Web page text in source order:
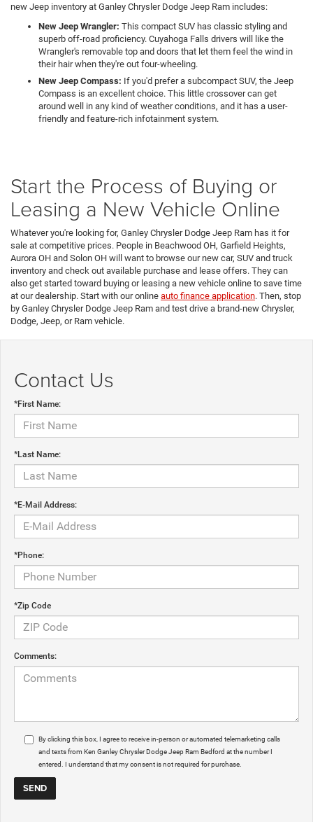
new Jeep inventory at Ganley Chrysler Dodge Jeep Ram includes:
New Jeep Wrangler: This compact SUV has classic styling and
superb off-road proficiency. Cuyahoga Falls drivers will like the
Wrangler's removable top and doors that let them feel the wind in
their hair when they're out four-wheeling.
New Jeep Compass: If you'd prefer a subcompact SUV, the Jeep
Compass is an excellent choice. This little crossover can get
around well in any kind of weather conditions, and it has a user-
friendly and feature-rich infotainment system.
Start the Process of Buying or
Leasing a New Vehicle Online
Whatever you're looking for, Ganley Chrysler Dodge Jeep Ram has it for
sale at competitive prices. People in Beachwood OH, Garfield Heights,
Aurora OH and Solon OH will want to browse our new car, SUV and truck
inventory and check out available purchase and lease offers. They can
also get started toward buying or leasing a new vehicle online to save time
at our dealership. Start with our online auto finance application. Then, stop
by Ganley Chrysler Dodge Jeep Ram and test drive a brand-new Chrysler,
Dodge, Jeep, or Ram vehicle.
Contact Us
*First Name:
*Last Name:
*E-Mail Address:
*Phone:
*Zip Code
Comments:
By clicking this box, I agree to receive in-person or automated telemarketing calls
and texts from Ken Ganley Chrysler Dodge Jeep Ram Bedford at the number I
entered. I understand that my consent is not required for purchase.